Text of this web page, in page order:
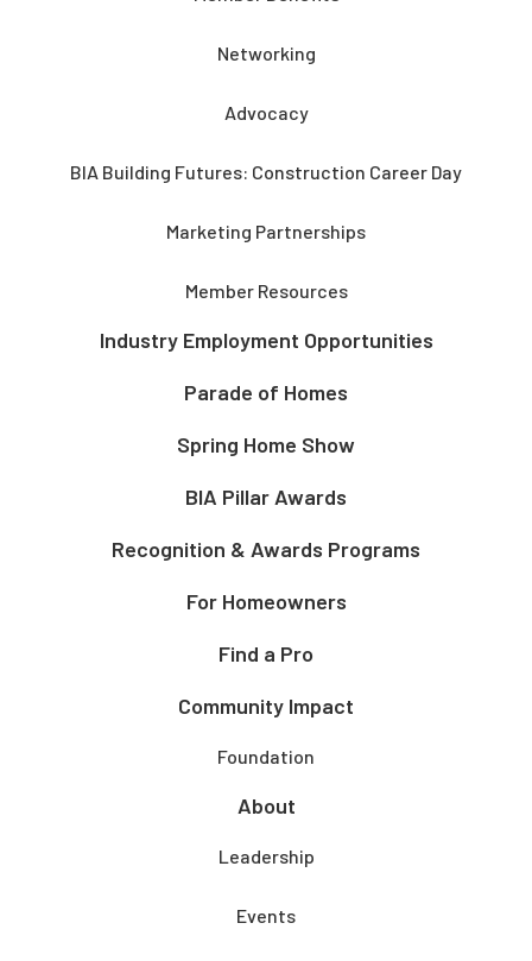
Networking
Advocacy
BIA Building Futures: Construction Career Day
Marketing Partnerships
Member Resources
Industry Employment Opportunities
Parade of Homes
Spring Home Show
BIA Pillar Awards
Recognition & Awards Programs
For Homeowners
Find a Pro
Community Impact
Foundation
About
Leadership
Events